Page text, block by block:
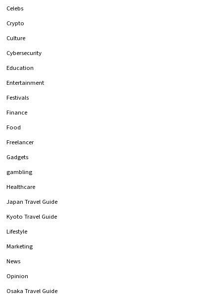
Celebs
Crypto
Culture
Cybersecurity
Education
Entertainment
Festivals
Finance
Food
Freelancer
Gadgets
gambling
Healthcare
Japan Travel Guide
Kyoto Travel Guide
Lifestyle
Marketing
News
Opinion
Osaka Travel Guide